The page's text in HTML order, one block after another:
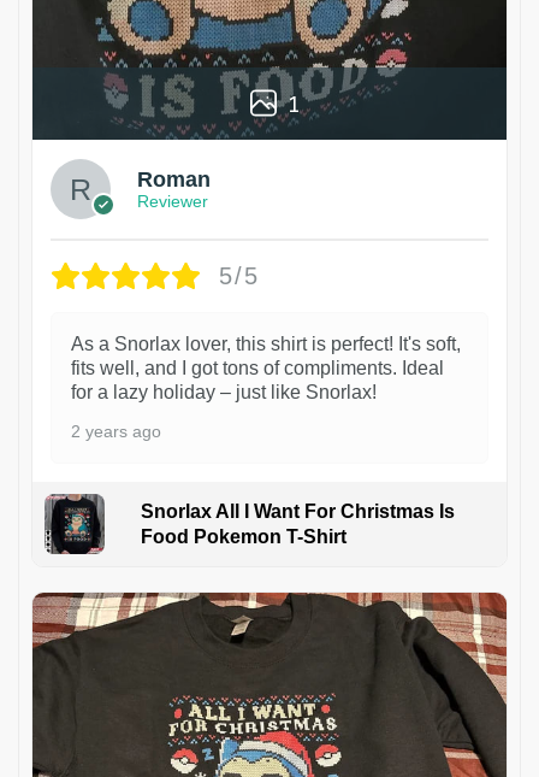
1
Roman
Reviewer
5/5
As a Snorlax lover, this shirt is perfect! It's soft,
fits well, and I got tons of compliments. Ideal
for a lazy holiday – just like Snorlax!
2 years ago
Snorlax All I Want For Christmas Is
Food Pokemon T-Shirt